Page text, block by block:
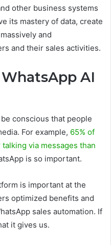
other business systems
its mastery of data, create
and
and their sales activities.
AI
conscious that people
For example, 65% of
via messages than
is so important.
is important at the
optimized benefits and
sales automation. If
it gives us.